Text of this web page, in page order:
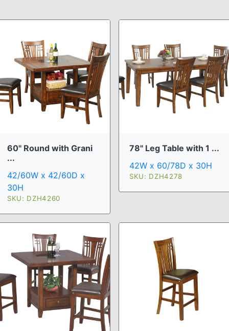
60" Round with Grani
...
42/60W x 42/60D x
30H
SKU: DZH4260
78" Leg Table with 1 ...
42W x 60/78D x 30H
SKU: DZH4278